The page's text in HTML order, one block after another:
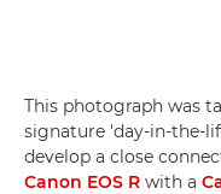
This photograph was
signature 'day-in-the-
develop a close
Canon EOS R with a